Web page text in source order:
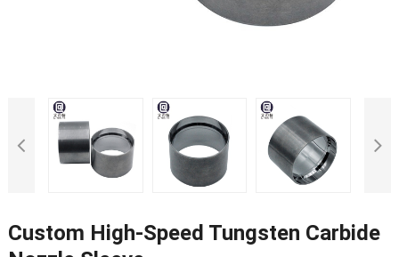
Custom High-Speed Tungsten Carbide